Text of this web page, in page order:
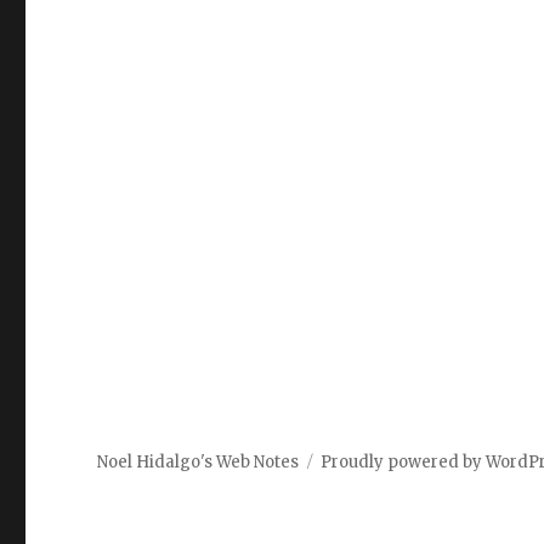
Noel Hidalgo's Web Notes Proudly powered by